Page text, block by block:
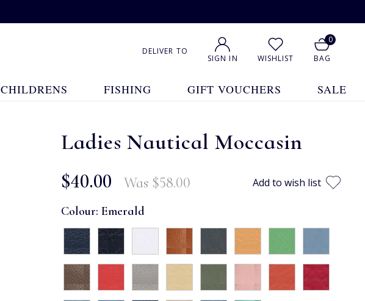
DELIVER TO
SIGN IN WISHLIST
0
BAG
CHILDRENS FISHING GIFT VOUCHERS SALE
Ladies Nautical Moccasin
$‌40.00 Was $‌58.00 Add to wish list
Colour:Emerald